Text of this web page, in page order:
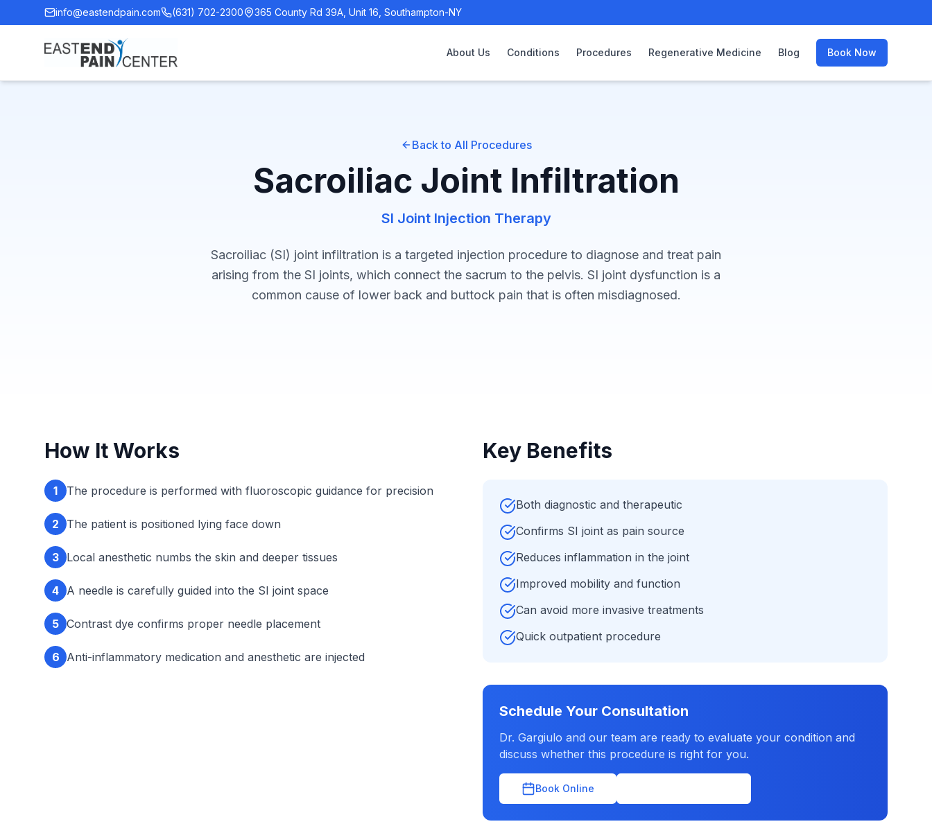
info@eastendpain.com (631) 702-2300 365 County Rd 39A, Unit 16, Southampton-NY
About Us Conditions Procedures Regenerative Medicine Blog Book Now
Back to All Procedures
Sacroiliac Joint Infiltration
SI Joint Injection Therapy
Sacroiliac (SI) joint infiltration is a targeted injection procedure to diagnose and treat pain
arising from the SI joints, which connect the sacrum to the pelvis. SI joint dysfunction is a
common cause of lower back and buttock pain that is often misdiagnosed.
How It Works
1 The procedure is performed with fluoroscopic guidance for precision
2 The patient is positioned lying face down
3 Local anesthetic numbs the skin and deeper tissues
4 A needle is carefully guided into the SI joint space
5 Contrast dye confirms proper needle placement
6 Anti-inflammatory medication and anesthetic are injected
Key Benefits
Both diagnostic and therapeutic
Confirms SI joint as pain source
Reduces inflammation in the joint
Improved mobility and function
Can avoid more invasive treatments
Quick outpatient procedure
Schedule Your Consultation
Dr. Gargiulo and our team are ready to evaluate your condition and
discuss whether this procedure is right for you.
Book Online